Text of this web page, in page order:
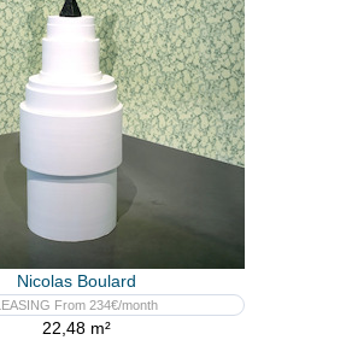
Nicolas Boulard
LEASING From 234€/month
22,48 m²